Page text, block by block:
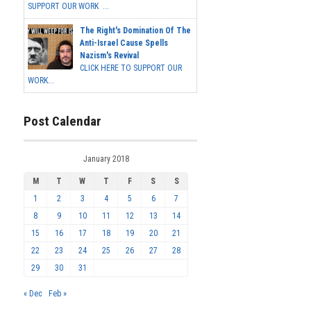
SUPPORT OUR WORK ...
The Right's Domination Of The
Anti-Israel Cause Spells
Nazism's Revival
CLICK HERE TO SUPPORT OUR
WORK...
Post Calendar
January 2018
M T W T F S
S
1
2 3 4 5 6
7
8
9 10 11 12 13
14
15
16 17 18 19 20
21
22
23 24 25 26 27
28
29
30 31
« Dec Feb »